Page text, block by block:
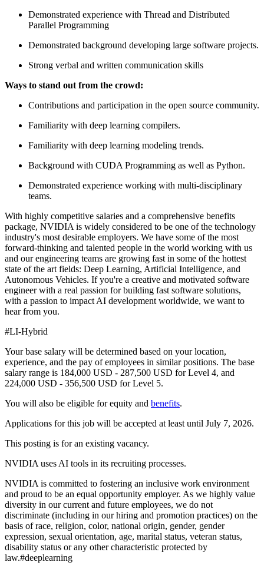
Demonstrated experience with Thread and Distributed
Parallel Programming
Demonstrated background developing large software projects.
Strong verbal and written communication skills
Ways to stand out from the crowd:
Contributions and participation in the open source community.
Familiarity with deep learning compilers.
Familiarity with deep learning modeling trends.
Background with CUDA Programming as well as Python.
Demonstrated experience working with multi-disciplinary
teams.
With highly competitive salaries and a comprehensive benefits
package, NVIDIA is widely considered to be one of the technology
industry's most desirable employers. We have some of the most
forward-thinking and talented people in the world working with us
and our engineering teams are growing fast in some of the hottest
state of the art fields: Deep Learning, Artificial Intelligence, and
Autonomous Vehicles. If you're a creative and motivated software
engineer with a real passion for building fast software solutions,
with a passion to impact AI development worldwide, we want to
hear from you.
#LI-Hybrid
Your base salary will be determined based on your location,
experience, and the pay of employees in similar positions. The base
salary range is 184,000 USD - 287,500 USD for Level 4, and
224,000 USD - 356,500 USD for Level 5.
You will also be eligible for equity and benefits.
Applications for this job will be accepted at least until July 7, 2026.
This posting is for an existing vacancy.
NVIDIA uses AI tools in its recruiting processes.
NVIDIA is committed to fostering an inclusive work environment
and proud to be an equal opportunity employer. As we highly value
diversity in our current and future employees, we do not
discriminate (including in our hiring and promotion practices) on the
basis of race, religion, color, national origin, gender, gender
expression, sexual orientation, age, marital status, veteran status,
disability status or any other characteristic protected by
law.#deeplearning